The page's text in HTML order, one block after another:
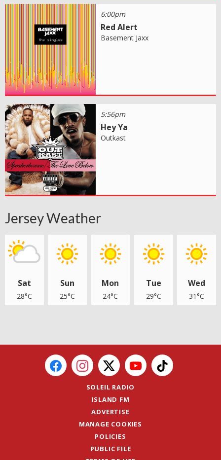
6:00pm
Red Alert
Basement Jaxx
5:56pm
Hey Ya
Outkast
Jersey Weather
Sat
28°C
Sun
25°C
Mon
24°C
Tue
29°C
Wed
31°C
SOLEIL RADIO
ISLAND FM
ADVERTISE
MANAGE COOKIES
POLICIES
PUBLIC FILE